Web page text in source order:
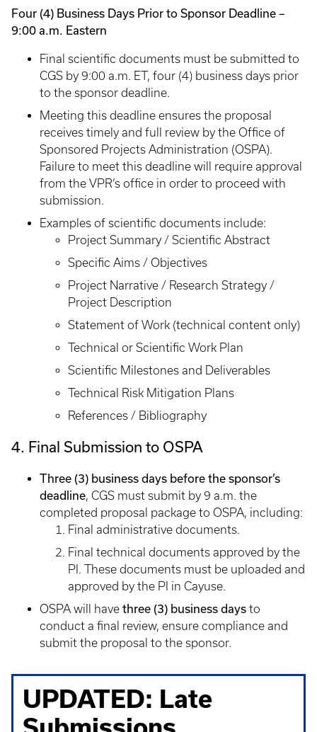
Four (4) Business Days Prior to Sponsor Deadline –
9:00 a.m. Eastern
Final scientific documents must be submitted to
CGS by 9:00 a.m. ET, four (4) business days prior
to the sponsor deadline.
Meeting this deadline ensures the proposal
receives timely and full review by the Office of
Sponsored Projects Administration (OSPA).
Failure to meet this deadline will require approval
from the VPR’s office in order to proceed with
submission.
Examples of scientific documents include:
Project Summary / Scientific Abstract
Specific Aims / Objectives
Project Narrative / Research Strategy /
Project Description
Statement of Work (technical content only)
Technical or Scientific Work Plan
Scientific Milestones and Deliverables
Technical Risk Mitigation Plans
References / Bibliography
4. Final Submission to OSPA
Three (3) business days before the sponsor’s
deadline, CGS must submit by 9 a.m. the
completed proposal package to OSPA, including:
Final administrative documents.
Final technical documents approved by the
PI. These documents must be uploaded and
approved by the PI in Cayuse.
OSPA will have three (3) business days to
conduct a final review, ensure compliance and
submit the proposal to the sponsor.
UPDATED: Late